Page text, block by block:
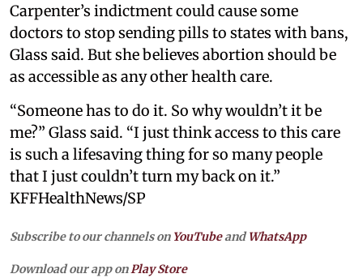
Carpenter’s indictment could cause some
doctors to stop sending pills to states with bans,
Glass said. But she believes abortion should be
as accessible as any other health care.
“Someone has to do it. So why wouldn’t it be
me?” Glass said. “I just think access to this care
is such a lifesaving thing for so many people
that I just couldn’t turn my back on it.”
KFFHealthNews/SP
Subscribe to our channels on YouTubeandWhatsApp
Download our app on Play Store